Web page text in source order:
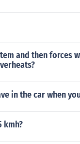
and then forces
in the car when
kmh?